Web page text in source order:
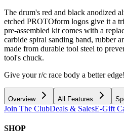
The drum's red and black anodized
etched PROTOform logos give it a
pre-assembled kit comes with a
carbide spiral sanding band, rubber
made from durable tool steel to
tool's chuck.
Give your r/c race body a better edge!
Overview All Features
Join The ClubDeals & SalesE-Gift
SHOP